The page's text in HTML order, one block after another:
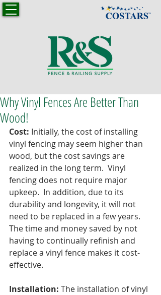
Why Vinyl Fences Are Better Than
Wood!
Cost: Initially, the cost of installing
vinyl fencing may seem higher than
wood, but the cost savings are
realized in the long term.  Vinyl
fencing does not require major
upkeep.  In addition, due to its
durability and longevity, it will not
need to be replaced in a few years.
The time and money saved by not
having to continually refinish and
replace a vinyl fence makes it cost-
effective.
Installation: The installation of vinyl